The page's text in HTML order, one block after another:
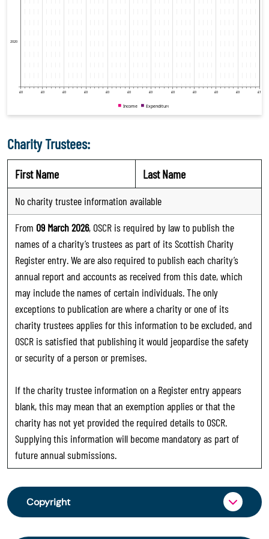
Charity Trustees:
First Name Last Name
No charity trustee information available
From 09 March 2026, OSCR is required by law to publish the
names of a charity’s trustees as part of its Scottish Charity
Register entry. We are also required to publish each charity’s
annual report and accounts as received from this date, which
may include the names of certain individuals. The only
exceptions to publication are where a charity or one of its
charity trustees applies for this information to be excluded, and
OSCR is satisfied that publishing it would jeopardise the safety
or security of a person or premises.
If the charity trustee information on a Register entry appears
blank, this may mean that an exemption applies or that the
charity has not yet provided the required details to OSCR.
Supplying this information will become mandatory as part of
future annual submissions.
Copyright
From 30 June 2025, OSCR began collecting